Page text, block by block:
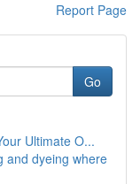
Report Page
Go
Ultimate O...
and dyeing where